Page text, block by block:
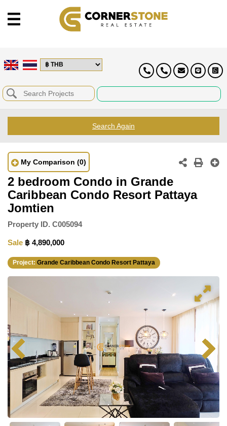
Search Again
My Comparison (0)
2 bedroom Condo in Grande
Caribbean Condo Resort Pattaya
Jomtien
Property ID. C005094
Sale ฿ 4,890,000
Project: Grande Caribbean Condo Resort Pattaya